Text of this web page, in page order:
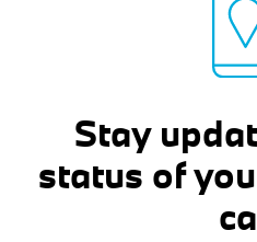
Stay
status of